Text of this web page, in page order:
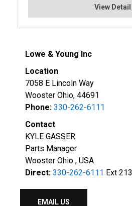
View Detail
Lowe & Young Inc
Location
7058 E Lincoln Way
Wooster Ohio, 44691
Phone: 330-262-6111
Contact
KYLE GASSER
Parts Manager
Wooster Ohio , USA
Direct: 330-262-6111 Ext 213
EMAIL US